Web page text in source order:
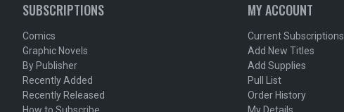
SUBSCRIPTIONS
Comics
Graphic Novels
By Publisher
Recently Added
Recently Released
MY ACCOUNT
Current Subscriptions
Add New Titles
Add Supplies
Pull List
Order History